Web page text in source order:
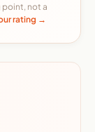
point, not a
rating →